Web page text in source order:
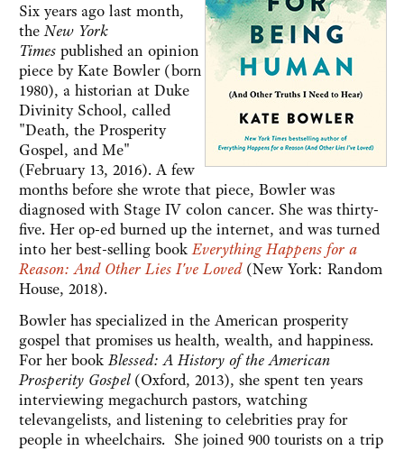
Six years ago last month,
theNew York
Times published an opinion
piece by Kate Bowler (born
1980), a historian at Duke
Divinity School, called
"Death, the Prosperity
Gospel, and Me"
(February 13, 2016). A few
months before she wrote that piece, Bowler was
diagnosed with Stage IV colon cancer. She was thirty-
five. Her op-ed burned up the internet, and was turned
into her best-selling bookEverything Happens for a
Reason: And Other Lies I've Loved(New York: Random
House, 2018).
Bowler has specialized in the American prosperity
gospel that promises us health, wealth, and happiness.
For her bookBlessed: A History of the American
Prosperity Gospel(Oxford, 2013), she spent ten years
interviewing megachurch pastors, watching
televangelists, and listening to celebrities pray for
people in wheelchairs. She joined 900 tourists on a trip